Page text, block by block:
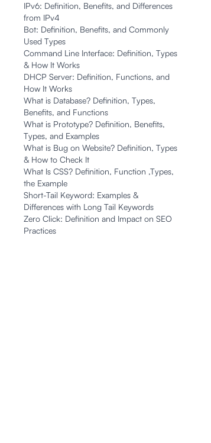
IPv6: Definition, Benefits, and Differences
from IPv4
Bot: Definition, Benefits, and Commonly
Used Types
Command Line Interface: Definition, Types
& How It Works
DHCP Server: Definition, Functions, and
How It Works
What is Database? Definition, Types,
Benefits, and Functions
What is Prototype? Definition, Benefits,
Types, and Examples
What is Bug on Website? Definition, Types
& How to Check It
What Is CSS? Definition, Function ,Types,
the Example
Short-Tail Keyword: Examples &
Differences with Long Tail Keywords
Zero Click: Definition and Impact on SEO
Practices